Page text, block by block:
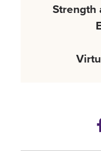
Strength